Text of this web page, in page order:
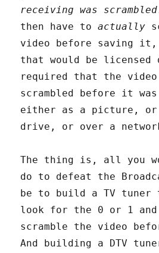
receiving was
then have toactually
video before saving it,
that would be licensed
required that the video
scrambled before it
either as a picture, or
drive, or over a
The thing is, all you
do to defeat the
be to build a TV tuner
look for the 0 or 1 and
scramble the video
And building a DTV